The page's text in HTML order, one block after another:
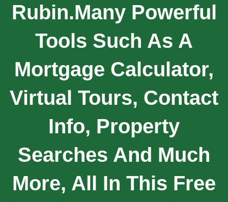
Rubin.Many Powerful
Tools Such As A
Mortgage Calculator,
Virtual Tours, Contact
Info, Property
Searches And Much
More, All In This Free